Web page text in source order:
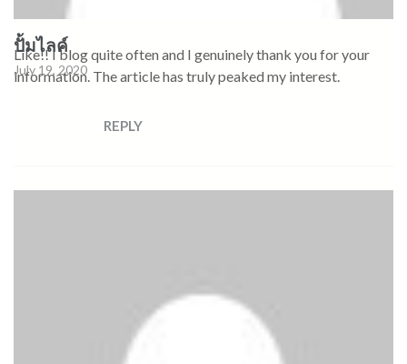
ปั้มไลค์
July 19, 2020
Like!! I blog quite often and I genuinely thank you for your
information. The article has truly peaked my interest.
REPLY